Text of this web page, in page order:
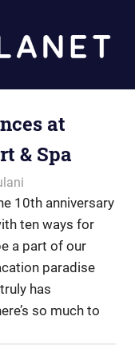
at
& Spa
10th anniversary
ten ways for
a part of our
paradise
has
so much to